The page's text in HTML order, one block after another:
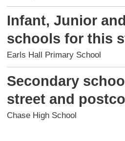
Infant, Junior
schools for this
Earls Hall Primary School
Secondary
street and
Chase High School